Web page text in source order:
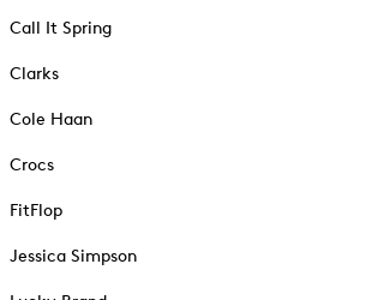
Call It Spring
Clarks
Cole Haan
Crocs
FitFlop
Jessica Simpson